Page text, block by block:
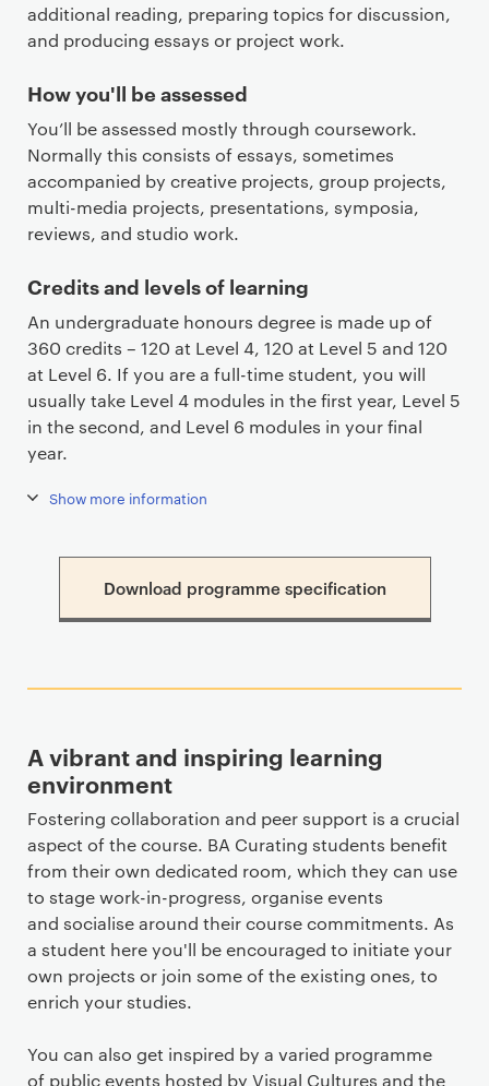
additional reading, preparing topics for discussion,
and producing essays or project work.
How you'll be assessed
You’ll be assessed mostly through coursework.
Normally this consists of essays, sometimes
accompanied by creative projects, group projects,
multi-media projects, presentations, symposia,
reviews, and studio work.
Credits and levels of learning
An undergraduate honours degree is made up of
360 credits – 120 at Level 4, 120 at Level 5 and 120
at Level 6. If you are a full-time student, you will
usually take Level 4 modules in the first year, Level 5
in the second, and Level 6 modules in your final
year.
Show more information
Download programme specification
A vibrant and inspiring learning
environment
Fostering collaboration and peer support is a crucial
aspect of the course. BA Curating students benefit
from their own dedicated room, which they can use
to stage work-in-progress, organise events
and socialise around their course commitments. As
a student here you'll be encouraged to initiate your
own projects or join some of the existing ones, to
enrich your studies.
You can also get inspired by a varied programme
of public events hosted by Visual Cultures and the